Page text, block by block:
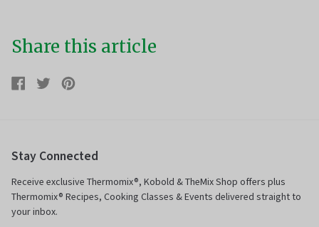
Share this article
Share
Share Tweet
Tweet
Stay Connected
Receive exclusive Thermomix®, Kobold & TheMix Shop offers plus
Thermomix® Recipes, Cooking Classes & Events delivered straight to
your inbox.